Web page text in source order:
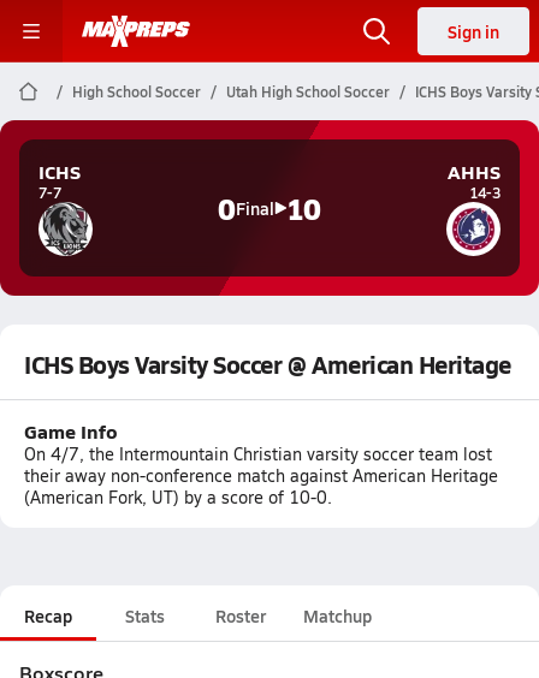
Sign in
High School Soccer Utah High School Soccer ICHS Boys
ICHS
7-7 0Final 10
AHHS
14-3
ICHS Boys Varsity Soccer @ American Heritage
Game Info
On 4/7, the Intermountain Christian varsity soccer team lost
their away non-conference match against American Heritage
(American Fork, UT) by a score of 10-0.
Recap Stats Roster Matchup